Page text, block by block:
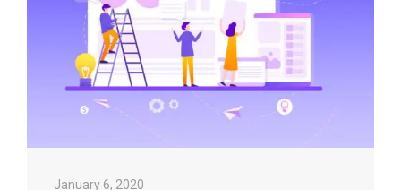
January 6, 2020